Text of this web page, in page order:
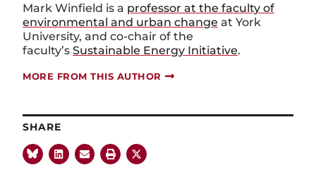
Mark Winfield is a professor at the faculty of
environmental and urban change at York
University, and co-chair of the
faculty’s Sustainable Energy Initiative.
MORE FROM THIS AUTHOR
SHARE